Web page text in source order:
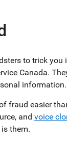
to trick
Canada.
information.
fraud easier
and voice
them.